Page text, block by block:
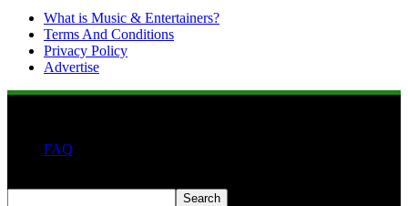
What is Music & Entertainers?
Terms And Conditions
Privacy Policy
Advertise
FAQ
Search